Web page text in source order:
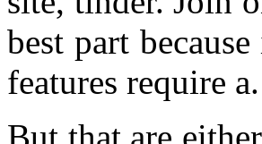
best part
features require a.
But that are